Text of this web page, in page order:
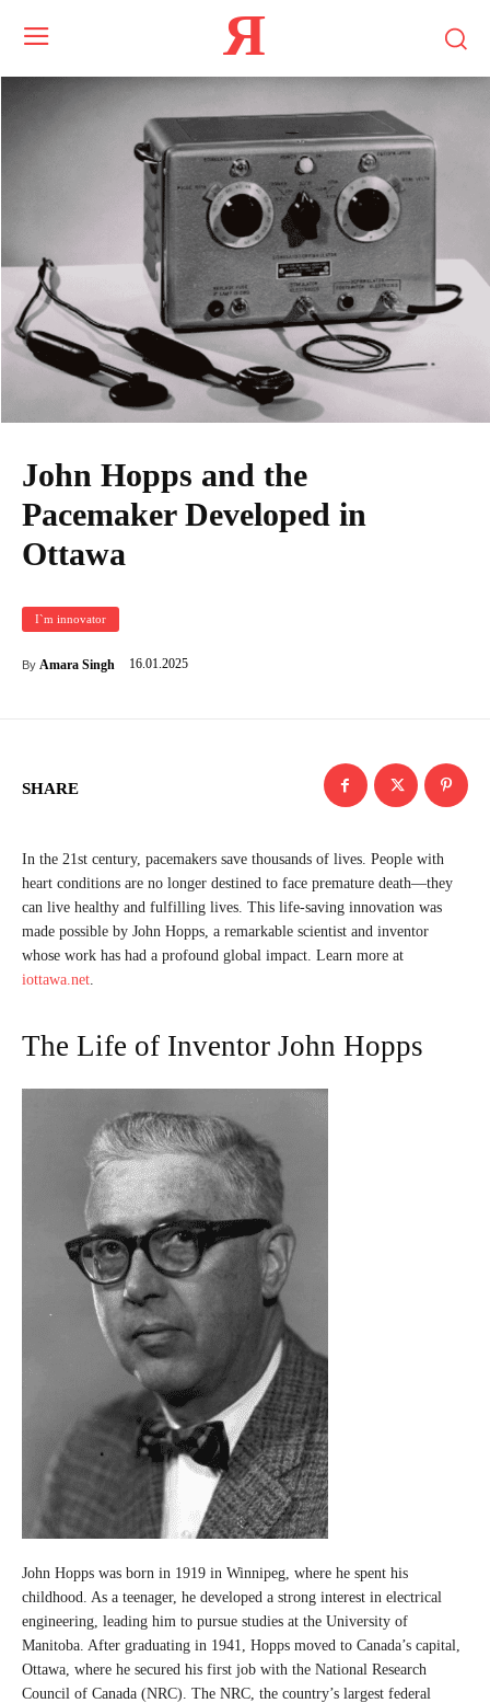
Я
John Hopps and the
Pacemaker Developed in
Ottawa
I`m innovator
By Amara Singh 16.01.2025
SHARE
In the 21st century, pacemakers save thousands of lives. People with
heart conditions are no longer destined to face premature death—they
can live healthy and fulfilling lives. This life-saving innovation was
made possible by John Hopps, a remarkable scientist and inventor
whose work has had a profound global impact. Learn more at
iottawa.net
The Life of Inventor John Hopps
John Hopps was born in 1919 in Winnipeg, where he spent his
childhood. As a teenager, he developed a strong interest in electrical
engineering, leading him to pursue studies at the University of
Manitoba. After graduating in 1941, Hopps moved to Canada’s capital,
Ottawa, where he secured his first job with the National Research
Council of Canada (NRC). The NRC, the country’s largest federal